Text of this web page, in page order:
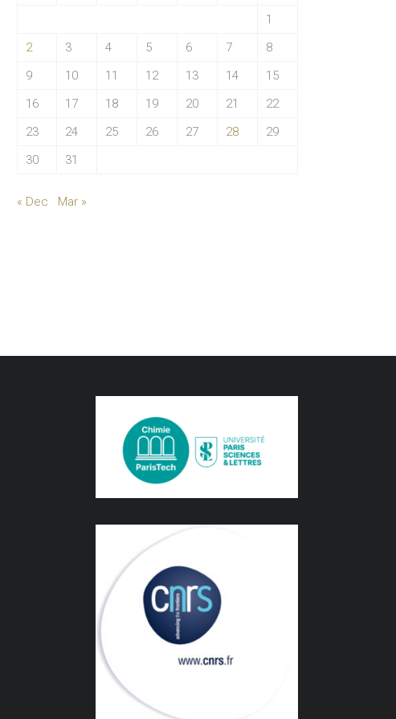
1
2
3 4 5 6 7
8
9
10 11 12 13 14
15
16
17 18 19 20 21
22
23
24 25 26 27 28
29
30
31
« Dec Mar »